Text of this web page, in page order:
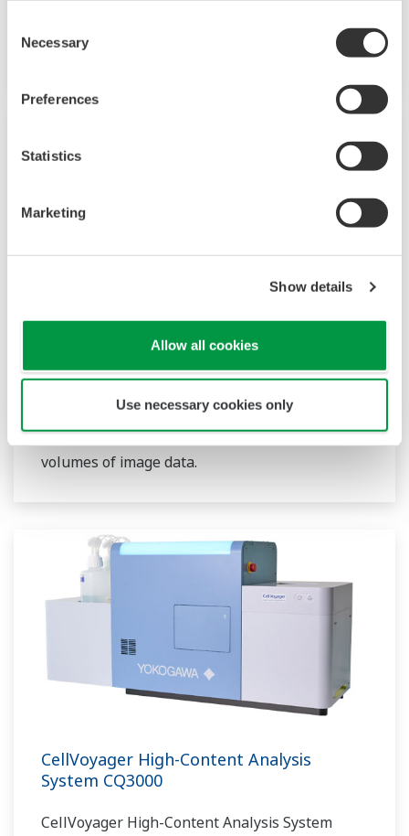
Selection
Necessary
Preferences
Statistics
Marketing
Show details
Allow all cookies
Use necessary cookies only
development and high-content screening.
CellPathfinder
With an intuitive and user-friendly interface,
the software enables multidimensional
analysis and graphical visualization of large
volumes of image data.
CellVoyager High-Content Analysis
System CQ3000
CellVoyager High-Content Analysis System